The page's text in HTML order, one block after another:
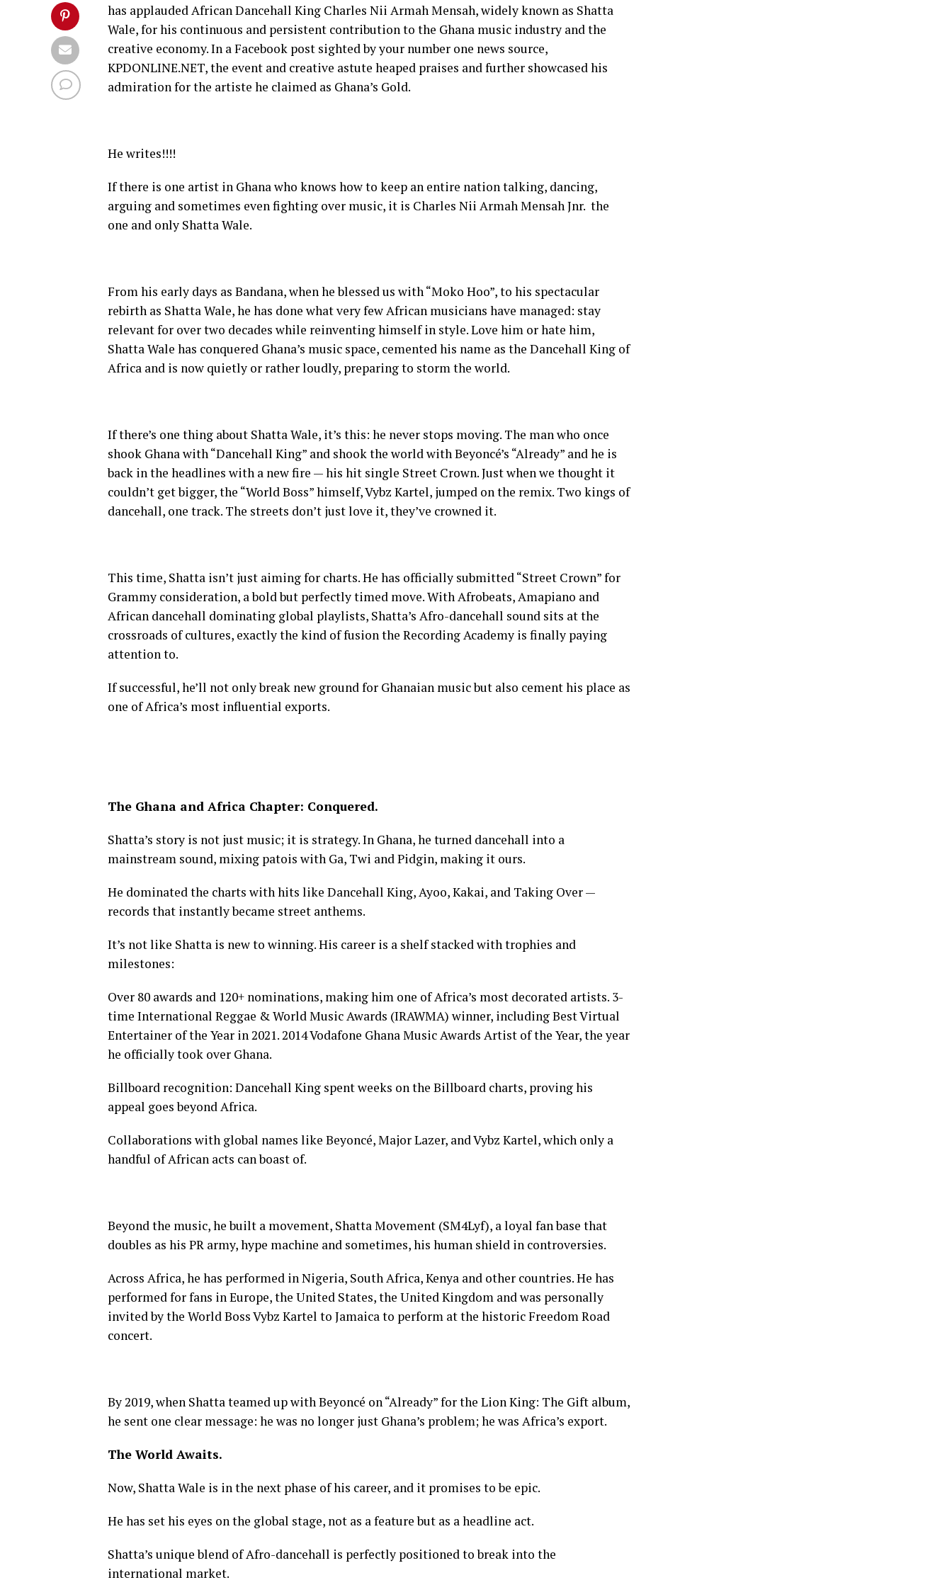
has applauded African Dancehall King Charles Nii Armah Mensah, widely known as Shatta
Wale, for his continuous and persistent contribution to the Ghana music industry and the
creative economy. In a Facebook post sighted by your number one news source,
KPDONLINE.NET, the event and creative astute heaped praises and further showcased his
admiration for the artiste he claimed as Ghana’s Gold.
He writes!!!!
If there is one artist in Ghana who knows how to keep an entire nation talking, dancing,
arguing and sometimes even fighting over music, it is Charles Nii Armah Mensah Jnr. the
one and only Shatta Wale.
From his early days as Bandana, when he blessed us with “Moko Hoo”, to his spectacular
rebirth as Shatta Wale, he has done what very few African musicians have managed: stay
relevant for over two decades while reinventing himself in style. Love him or hate him,
Shatta Wale has conquered Ghana’s music space, cemented his name as the Dancehall King of
Africa and is now quietly or rather loudly, preparing to storm the world.
If there’s one thing about Shatta Wale, it’s this: he never stops moving. The man who once
shook Ghana with “Dancehall King” and shook the world with Beyoncé’s “Already” and he is
back in the headlines with a new fire — his hit single Street Crown. Just when we thought it
couldn’t get bigger, the “World Boss” himself, Vybz Kartel, jumped on the remix. Two kings of
dancehall, one track. The streets don’t just love it, they’ve crowned it.
This time, Shatta isn’t just aiming for charts. He has officially submitted “Street Crown” for
Grammy consideration, a bold but perfectly timed move. With Afrobeats, Amapiano and
African dancehall dominating global playlists, Shatta’s Afro-dancehall sound sits at the
crossroads of cultures, exactly the kind of fusion the Recording Academy is finally paying
attention to.
If successful, he’ll not only break new ground for Ghanaian music but also cement his place as
one of Africa’s most influential exports.
The Ghana and Africa Chapter: Conquered.
Shatta’s story is not just music; it is strategy. In Ghana, he turned dancehall into a
mainstream sound, mixing patois with Ga, Twi and Pidgin, making it ours.
He dominated the charts with hits like Dancehall King, Ayoo, Kakai, and Taking Over —
records that instantly became street anthems.
It’s not like Shatta is new to winning. His career is a shelf stacked with trophies and
milestones:
Over 80 awards and 120+ nominations, making him one of Africa’s most decorated artists. 3-
time International Reggae & World Music Awards (IRAWMA) winner, including Best Virtual
Entertainer of the Year in 2021. 2014 Vodafone Ghana Music Awards Artist of the Year, the year
he officially took over Ghana.
Billboard recognition: Dancehall King spent weeks on the Billboard charts, proving his
appeal goes beyond Africa.
Collaborations with global names like Beyoncé, Major Lazer, and Vybz Kartel, which only a
handful of African acts can boast of.
Beyond the music, he built a movement, Shatta Movement (SM4Lyf), a loyal fan base that
doubles as his PR army, hype machine and sometimes, his human shield in controversies.
Across Africa, he has performed in Nigeria, South Africa, Kenya and other countries. He has
performed for fans in Europe, the United States, the United Kingdom and was personally
invited by the World Boss Vybz Kartel to Jamaica to perform at the historic Freedom Road
concert.
By 2019, when Shatta teamed up with Beyoncé on “Already” for the Lion King: The Gift album,
he sent one clear message: he was no longer just Ghana’s problem; he was Africa’s export.
The World Awaits.
Now, Shatta Wale is in the next phase of his career, and it promises to be epic.
He has set his eyes on the global stage, not as a feature but as a headline act.
Shatta’s unique blend of Afro-dancehall is perfectly positioned to break into the
international market.